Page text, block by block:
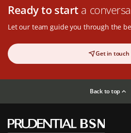
Ready to start a
Let our team guide you through the
Get in touch
Back to top